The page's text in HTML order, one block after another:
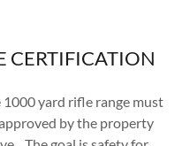
CERTIFICATION
yard rifle range must
by the property